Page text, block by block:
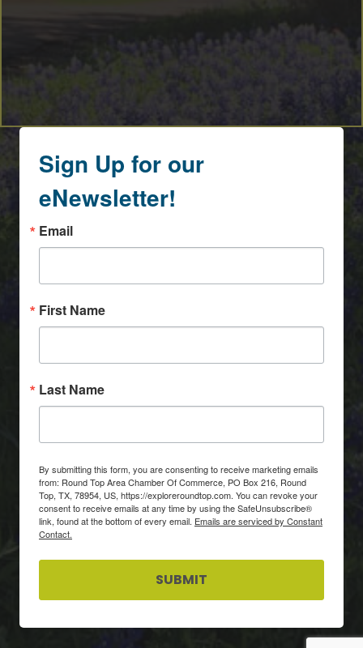
Sign Up for our
eNewsletter!
Email
First Name
Last Name
By submitting this form, you are consenting to receive marketing emails
from: Round Top Area Chamber Of Commerce, PO Box 216, Round
Top, TX, 78954, US, https://exploreroundtop.com. You can revoke your
consent to receive emails at any time by using the SafeUnsubscribe®
link, found at the bottom of every email. Emails are serviced by Constant
Contact.
SUBMIT